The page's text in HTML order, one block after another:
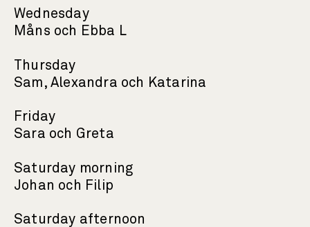
Wednesday
Måns och Ebba L
Thursday
Sam, Alexandra och Katarina
Friday
Sara och Greta
Saturday morning
Johan och Filip
Saturday afternoon